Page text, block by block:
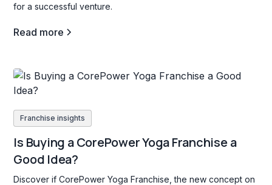
for a successful venture.
Read more
Franchise insights
Is Buying a CorePower Yoga Franchise a
Good Idea?
Discover if CorePower Yoga Franchise, the new concept on